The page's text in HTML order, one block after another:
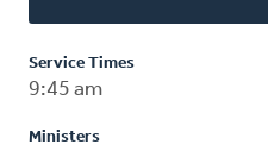
Service Times
9:45 am
Ministers